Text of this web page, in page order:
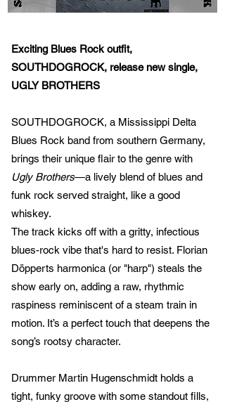
Exciting Blues Rock outfit,
SOUTHDOGROCK, release new single,
UGLY BROTHERS
SOUTHDOGROCK, a Mississippi Delta
Blues Rock band from southern Germany,
brings their unique flair to the genre with
Ugly Brothers—a lively blend of blues and
funk rock served straight, like a good
whiskey.
The track kicks off with a gritty, infectious
blues-rock vibe that's hard to resist. Florian
Döpperts harmonica (or "harp") steals the
show early on, adding a raw, rhythmic
raspiness reminiscent of a steam train in
motion. It’s a perfect touch that deepens the
song’s rootsy character.
Drummer Martin Hugenschmidt holds a
tight, funky groove with some standout fills,